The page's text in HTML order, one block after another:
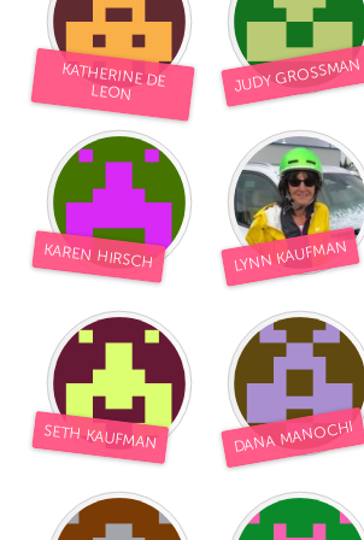
KATHERINE DE
LEON JUDY GROSSMAN
KAREN HIRSCH LYNN KAUFMAN
SETH KAUFMAN DANA MANOCHI